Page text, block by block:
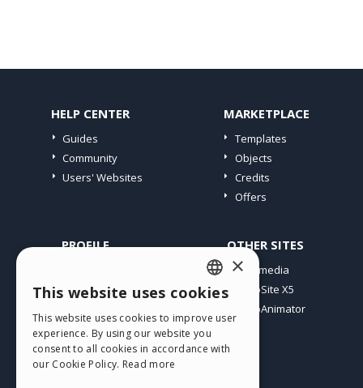
HELP CENTER
Guides
Community
Users' Websites
MARKETPLACE
Templates
Objects
Credits
Offers
PROFILE
My Licences
Webhosting
My Credits
OTHER SITES
Incomedia
WebSite X5
WebAnimator
ENGLISH
ITALIAN
GERMAN
×
This website uses cookies
This website uses cookies to improve user
experience. By using our website you
consent to all cookies in accordance with
our Cookie Policy. Read more